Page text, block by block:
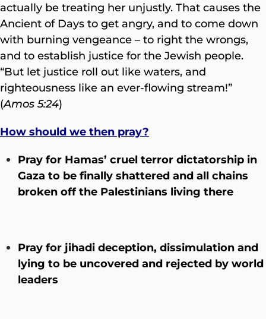
actually be treating her unjustly. That causes the
Ancient of Days to get angry, and to come down
with burning vengeance – to right the wrongs,
and to establish justice for the Jewish people.
“But let justice roll out like waters, and
righteousness like an ever-flowing stream!”
(Amos 5:24)
How should we then pray?
Pray for Hamas’ cruel terror dictatorship in
Gaza to be finally shattered and all chains
broken off the Palestinians living there
Pray for jihadi deception, dissimulation and
lying to be uncovered and rejected by world
leaders